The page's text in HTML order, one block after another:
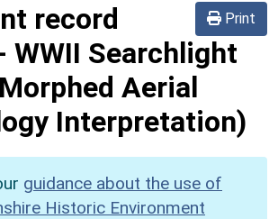
Print
record
WWII Searchlight
Aerial
Interpretation)
guidance about the use of
Historic Environment